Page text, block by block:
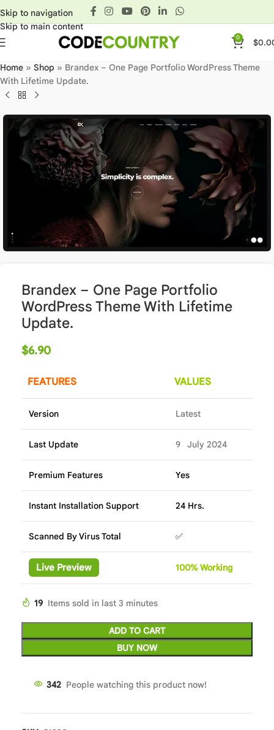
Skip to navigation
Skip to main content
0 $
Home » Shop » Brandex – One Page Portfolio WordPress Theme
With Lifetime Update.
Brandex – One Page Portfolio
WordPress Theme With Lifetime
Update.
$6.90
FEATURES VALUES
Version Latest
Last Update 9 July 2024
Premium Features Yes
Instant Installation Support 24 Hrs.
Scanned By Virus Total ✅
Live Preview 100%Working
19 Items sold in last 3 minutes
ADD TO CART
BUY NOW
342 People watching this product now!